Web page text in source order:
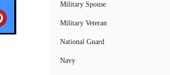
Military Spouse
Military Veteran
National Guard
Navy